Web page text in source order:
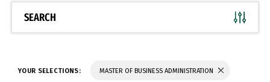
SEARCH
YOUR SELECTIONS: MASTER OF BUSINESS ADMINISTRATION